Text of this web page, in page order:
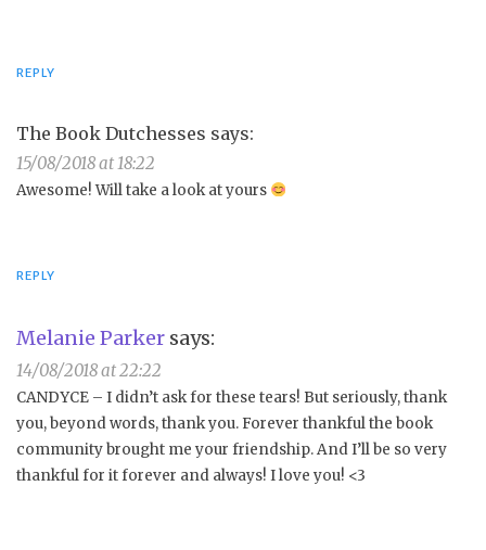
REPLY
The Book Dutchesses says:
15/08/2018 at 18:22
Awesome! Will take a look at yours
REPLY
Melanie Parker says:
14/08/2018 at 22:22
CANDYCE – I didn’t ask for these tears! But seriously, thank
you, beyond words, thank you. Forever thankful the book
community brought me your friendship. And I’ll be so very
thankful for it forever and always! I love you! <3